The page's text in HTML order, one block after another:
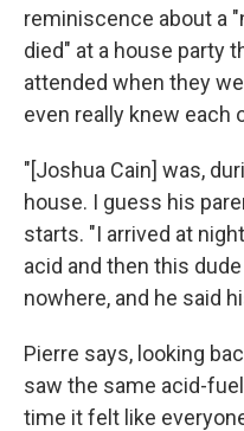
reminiscence about a
died" at a house party
attended when they
even really knew each
"[Joshua Cain] was,
house. I guess his
starts. "I arrived at
acid and then this
nowhere, and he said
Pierre says, looking
saw the same acid-
time it felt like